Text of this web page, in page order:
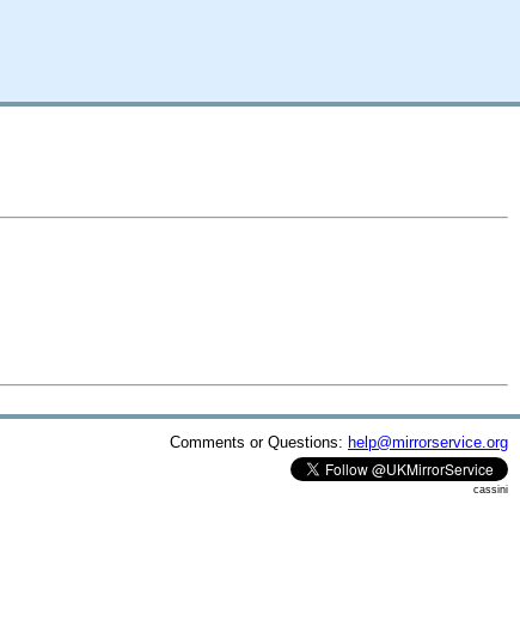
Comments or Questions: help@mirrorservice.org
cassini